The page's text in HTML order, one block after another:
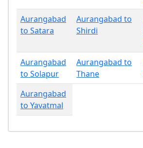
Aurangabad
to Satara
Aurangabad to
Shirdi
Aurangabad
to Solapur
Aurangabad to
Thane
Aurangabad
to Yavatmal